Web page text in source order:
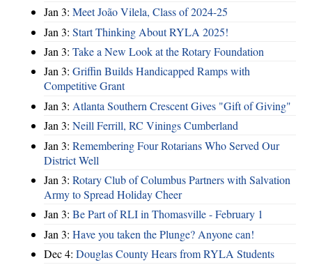
Jan 3: Meet João Vilela, Class of 2024-25
Jan 3: Start Thinking About RYLA 2025!
Jan 3: Take a New Look at the Rotary Foundation
Jan 3: Griffin Builds Handicapped Ramps with
Competitive Grant
Jan 3: Atlanta Southern Crescent Gives "Gift of Giving"
Jan 3: Neill Ferrill, RC Vinings Cumberland
Jan 3: Remembering Four Rotarians Who Served Our
District Well
Jan 3: Rotary Club of Columbus Partners with Salvation
Army to Spread Holiday Cheer
Jan 3: Be Part of RLI in Thomasville - February 1
Jan 3: Have you taken the Plunge? Anyone can!
Dec 4: Douglas County Hears from RYLA Students